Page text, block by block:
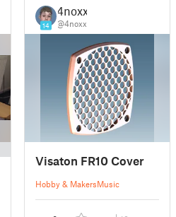
14
4noxx
@4noxx
Visaton FR10 Cover
Hobby & MakersMusic